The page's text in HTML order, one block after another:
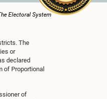
Electoral System
The
or
declared
of Proportional
of